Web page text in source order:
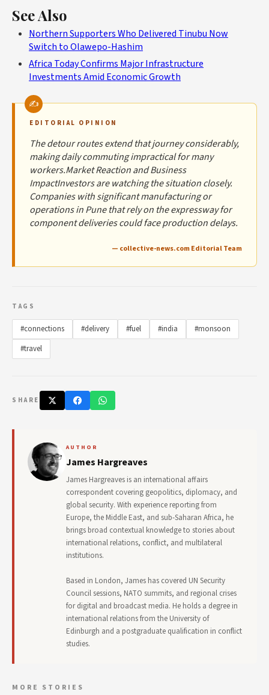
See Also
Northern Supporters Who Delivered Tinubu Now
Switch to Olawepo-Hashim
Africa Today Confirms Major Infrastructure
Investments Amid Economic Growth
EDITORIAL OPINION
The detour routes extend that journey considerably,
making daily commuting impractical for many
workers.Market Reaction and Business
ImpactInvestors are watching the situation closely.
Companies with significant manufacturing or
operations in Pune that rely on the expressway for
component deliveries could face production delays.
— collective-news.com Editorial Team
TAGS
#connections #delivery #fuel #india
#monsoon
#travel
SHARE
AUTHOR
James Hargreaves
James Hargreaves is an international affairs
correspondent covering geopolitics, diplomacy, and
global security. With experience reporting from
Europe, the Middle East, and sub-Saharan Africa, he
brings broad contextual knowledge to stories about
international relations, conflict, and multilateral
institutions.
Based in London, James has covered UN Security
Council sessions, NATO summits, and regional crises
for digital and broadcast media. He holds a degree in
international relations from the University of
Edinburgh and a postgraduate qualification in conflict
studies.
MORE STORIES